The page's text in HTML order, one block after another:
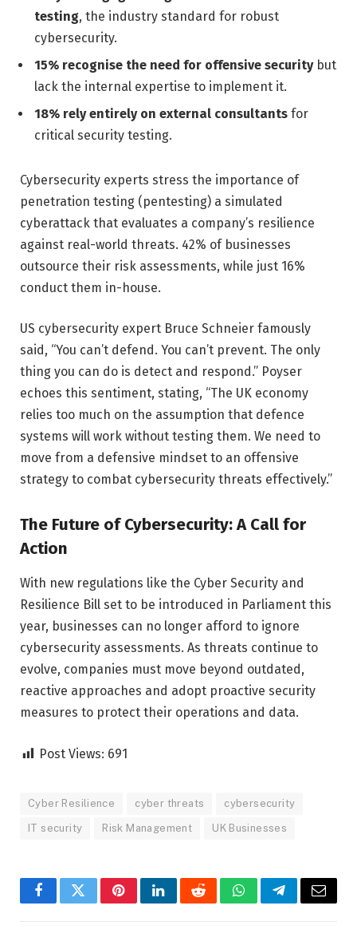
testing, the industry standard for robust
cybersecurity.
15% recognise the need for offensive securitybut
lack the internal expertise to implement it.
18% rely entirely on external consultants for
critical security testing.
Cybersecurity experts stress the importance of
penetration testing (pentesting) a simulated
cyberattack that evaluates a company’s resilience
against real-world threats. 42% of businesses
outsource their risk assessments, while just 16%
conduct them in-house.
US cybersecurity expert Bruce Schneier famously
said, “You can’t defend. You can’t prevent. The only
thing you can do is detect and respond.” Poyser
echoes this sentiment, stating, “The UK economy
relies too much on the assumption that defence
systems will work without testing them. We need to
move from a defensive mindset to an offensive
strategy to combat cybersecurity threats effectively.”
The Future of Cybersecurity: A Call for
Action
With new regulations like the Cyber Security and
Resilience Bill set to be introduced in Parliament this
year, businesses can no longer afford to ignore
cybersecurity assessments. As threats continue to
evolve, companies must move beyond outdated,
reactive approaches and adopt proactive security
measures to protect their operations and data.
Post Views: 691
Cyber Resilience cyber threats cybersecurity
IT security Risk Management UK Businesses
FacebookTwitterPinterestLinkedInRedditWhatsAppTelegramEmail